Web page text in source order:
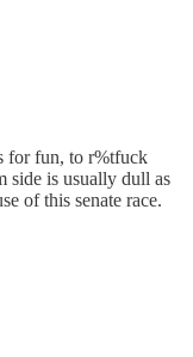
for fun, to r%tfuck
side is usually dull as
of this senate race.